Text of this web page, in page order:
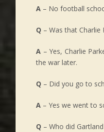
A – No football
Q – Was that
A – Yes, Charlie
the war later.
Q – Did you go to
A – Yes we went to
Q – Who did